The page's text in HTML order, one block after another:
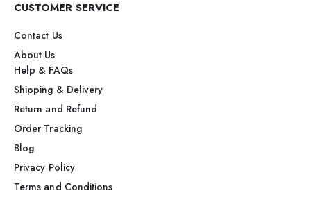
CUSTOMER SERVICE
Contact Us
About Us
Help & FAQs
Shipping & Delivery
Return and Refund
Order Tracking
Blog
Privacy Policy
Terms and Conditions